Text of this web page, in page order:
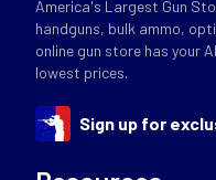
America's Largest Gun
handguns, bulk ammo,
online gun store has your
lowest prices.
Sign up for